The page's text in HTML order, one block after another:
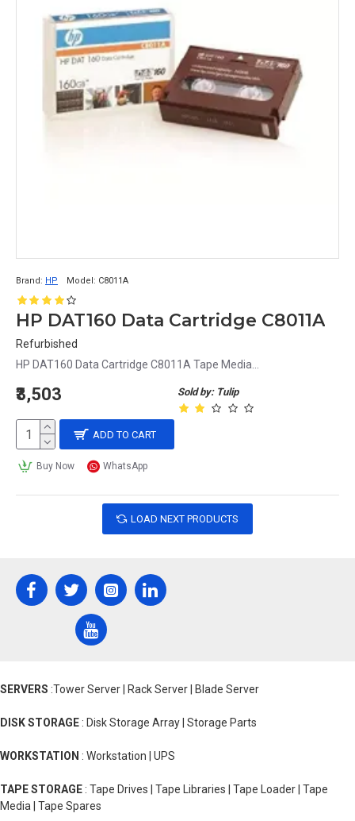
rate of up to 400 MB/s.
3) IBM TS1150 TAPE DRIVE:
A HIGH-CAPACITY TAPE DRIVE THAT ALSO
SUPPORTS IBM 3592 TAPE CARTRIDGES,
Brand: HP Model: C8011A
HP DAT160 Data Cartridge C8011A
Refurbished
HP DAT160 Data Cartridge C8011A Tape Media...
Sold by: Tulip
₹3,503
ADD TO CART
Buy Now WhatsApp
LOAD NEXT PRODUCTS
SERVERS :Tower Server | Rack Server | Blade Server
DISK STORAGE : Disk Storage Array | Storage Parts
WORKSTATION : Workstation | UPS
TAPE STORAGE : Tape Drives | Tape Libraries | Tape Loader | Tape
Media | Tape Spares